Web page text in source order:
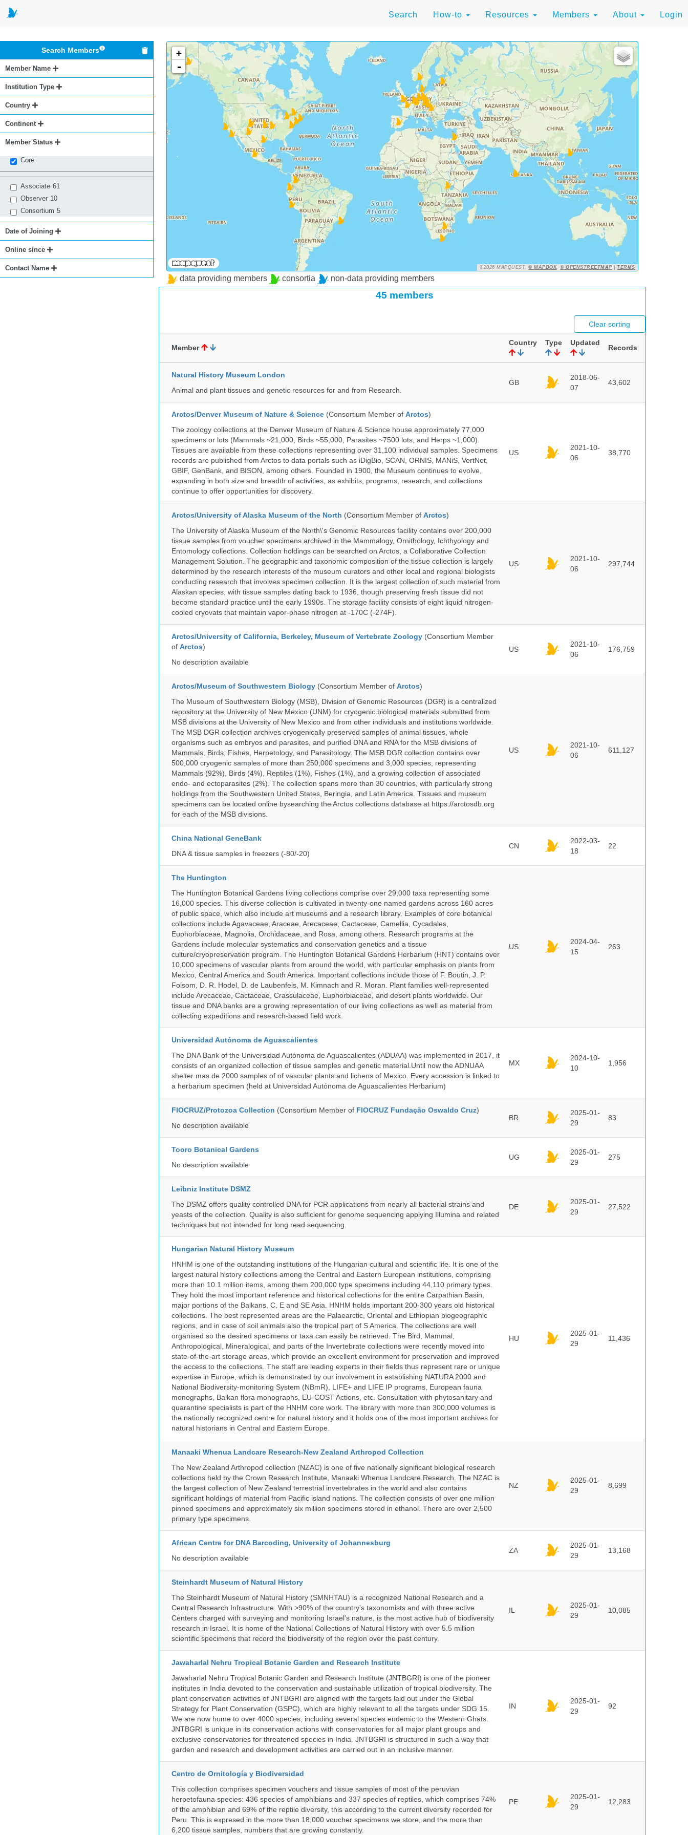
Search How-to Resources Members About Login
Search Members
Member Name
Institution Type
Country
Continent
Member Status
Core
Associate 61
Observer 10
Consortium 5
Date of Joining
Online since
Contact Name
+
-
©2026 MAPQUEST,© MAPBOX,© OPENSTREETMAP |TERMS
data providing members consortia non-data providing members
45 members
Clear sorting
Member
Country Type Updated
Records
Natural History Museum London
Animal and plant tissues and genetic resources for and from Research.
GB
2018-06-
07
43,602
Arctos/Denver Museum of Nature & Science (Consortium Member of Arctos)
The zoology collections at the Denver Museum of Nature & Science house approximately 77,000
specimens or lots (Mammals ~21,000, Birds ~55,000, Parasites ~7500 lots, and Herps ~1,000).
Tissues are available from these collections representing over 31,100 individual samples. Specimens
records are published from Arctos to data portals such as iDigBio, SCAN, ORNIS, MANiS, VertNet,
GBIF, GenBank, and BISON, among others. Founded in 1900, the Museum continues to evolve,
expanding in both size and breadth of activities, as exhibits, programs, research, and collections
continue to offer opportunities for discovery.
US
2021-10-
06
38,770
Arctos/University of Alaska Museum of the North (Consortium Member of Arctos)
The University of Alaska Museum of the North\'s Genomic Resources facility contains over 200,000
tissue samples from voucher specimens archived in the Mammalogy, Ornithology, Ichthyology and
Entomology collections. Collection holdings can be searched on Arctos, a Collaborative Collection
Management Solution. The geographic and taxonomic composition of the tissue collection is largely
determined by the research interests of the museum curators and other local and regional biologists
conducting research that involves specimen collection. It is the largest collection of such material from
Alaskan species, with tissue samples dating back to 1936, though preserving fresh tissue did not
become standard practice until the early 1990s. The storage facility consists of eight liquid nitrogen-
cooled cryovats that maintain vapor-phase nitrogen at -170C (-274F).
US
2021-10-
06
297,744
Arctos/University of California, Berkeley, Museum of Vertebrate Zoology (Consortium Member
of Arctos)
No description available
US
2021-10-
06
176,759
Arctos/Museum of Southwestern Biology (Consortium Member of Arctos)
The Museum of Southwestern Biology (MSB), Division of Genomic Resources (DGR) is a centralized
repository at the University of New Mexico (UNM) for cryogenic biological materials submitted from
MSB divisions at the University of New Mexico and from other individuals and institutions worldwide.
The MSB DGR collection archives cryogenically preserved samples of animal tissues, whole
organisms such as embryos and parasites, and purified DNA and RNA for the MSB divisions of
Mammals, Birds, Fishes, Herpetology, and Parasitology. The MSB DGR collection contains over
500,000 cryogenic samples of more than 250,000 specimens and 3,000 species, representing
Mammals (92%), Birds (4%), Reptiles (1%), Fishes (1%), and a growing collection of associated
endo- and ectoparasites (2%). The collection spans more than 30 countries, with particularly strong
holdings from the Southwestern United States, Beringia, and Latin America. Tissues and museum
specimens can be located online bysearching the Arctos collections database at https://arctosdb.org
for each of the MSB divisions.
US
2021-10-
06
611,127
China National GeneBank
DNA & tissue samples in freezers (-80/-20)
CN
2022-03-
18
22
The Huntington
The Huntington Botanical Gardens living collections comprise over 29,000 taxa representing some
16,000 species. This diverse collection is cultivated in twenty-one named gardens across 160 acres
of public space, which also include art museums and a research library. Examples of core botanical
collections include Agavaceae, Araceae, Arecaceae, Cactaceae, Camellia, Cycadales,
Euphorbiaceae, Magnolia, Orchidaceae, and Rosa, among others. Research programs at the
Gardens include molecular systematics and conservation genetics and a tissue
culture/cryopreservation program. The Huntington Botanical Gardens Herbarium (HNT) contains over
10,000 specimens of vascular plants from around the world, with particular emphasis on plants from
Mexico, Central America and South America. Important collections include those of F. Boutin, J. P.
Folsom, D. R. Hodel, D. de Laubenfels, M. Kimnach and R. Moran. Plant families well-represented
include Arecaceae, Cactaceae, Crassulaceae, Euphorbiaceae, and desert plants worldwide. Our
tissue and DNA banks are a growing representation of our living collections as well as material from
collecting expeditions and research-based field work.
US
2024-04-
15
263
Universidad Autónoma de Aguascalientes
The DNA Bank of the Universidad Autónoma de Aguascalientes (ADUAA) was implemented in 2017, it
consists of an organized collection of tissue samples and genetic material.Until now the ADNUAA
shelter mas de 2000 samples of of vascular plants and lichens of Mexico. Every accession is linked to
a herbarium specimen (held at Universidad Autónoma de Aguascalientes Herbarium)
MX
2024-10-
10
1,956
FIOCRUZ/Protozoa Collection (Consortium Member of FIOCRUZ Fundação Oswaldo Cruz)
No description available
BR
2025-01-
29
83
Tooro Botanical Gardens
No description available
UG
2025-01-
29
275
Leibniz Institute DSMZ
The DSMZ offers quality controlled DNA for PCR applications from nearly all bacterial strains and
yeasts of the collection. Quality is also sufficient for genome sequencing applying Illumina and related
techniques but not intended for long read sequencing.
DE
2025-01-
29
27,522
Hungarian Natural History Museum
HNHM is one of the outstanding institutions of the Hungarian cultural and scientific life. It is one of the
largest natural history collections among the Central and Eastern European institutions, comprising
more than 10.1 million items, among them 200,000 type specimens including 44,110 primary types.
They hold the most important reference and historical collections for the entire Carpathian Basin,
major portions of the Balkans, C, E and SE Asia. HNHM holds important 200-300 years old historical
collections. The best represented areas are the Palaearctic, Oriental and Ethiopian biogeographic
regions, and in case of soil animals also the tropical part of S America. The collections are well
organised so the desired specimens or taxa can easily be retrieved. The Bird, Mammal,
Anthropological, Mineralogical, and parts of the Invertebrate collections were recently moved into
state-of-the-art storage areas, which provide an excellent environment for preservation and improved
the access to the collections. The staff are leading experts in their fields thus represent rare or unique
expertise in Europe, which is demonstrated by our involvement in establishing NATURA 2000 and
National Biodiversity-monitoring System (NBmR), LIFE+ and LIFE IP programs, European fauna
monographs, Balkan flora monographs, EU-COST Actions, etc. Consultation with phytosanitary and
quarantine specialists is part of the HNHM core work. The library with more than 300,000 volumes is
the nationally recognized centre for natural history and it holds one of the most important archives for
natural historians in Central and Eastern Europe.
HU
2025-01-
29
11,436
Manaaki Whenua Landcare Research-New Zealand Arthropod Collection
The New Zealand Arthropod collection (NZAC) is one of five nationally significant biological research
collections held by the Crown Research Institute, Manaaki Whenua Landcare Research. The NZAC is
the largest collection of New Zealand terrestrial invertebrates in the world and also contains
significant holdings of material from Pacific island nations. The collection consists of over one million
pinned specimens and approximately six million specimens stored in ethanol. There are over 2,500
primary type specimens.
NZ
2025-01-
29
8,699
African Centre for DNA Barcoding, University of Johannesburg
No description available
ZA
2025-01-
29
13,168
Steinhardt Museum of Natural History
The Steinhardt Museum of Natural History (SMNHTAU) is a recognized National Research and a
Central Research Infrastructure. With >90% of the country’s taxonomists and with three active
Centers charged with surveying and monitoring Israel’s nature, is the most active hub of biodiversity
research in Israel. It is home of the National Collections of Natural History with over 5.5 million
scientific specimens that record the biodiversity of the region over the past century.
IL
2025-01-
29
10,085
Jawaharlal Nehru Tropical Botanic Garden and Research Institute
Jawaharlal Nehru Tropical Botanic Garden and Research Institute (JNTBGRI) is one of the pioneer
institutes in India devoted to the conservation and sustainable utilization of tropical biodiversity. The
plant conservation activities of JNTBGRI are aligned with the targets laid out under the Global
Strategy for Plant Conservation (GSPC), which are highly relevant to all the targets under SDG 15.
We are now home to over 4000 species, including several species endemic to the Western Ghats.
JNTBGRI is unique in its conservation actions with conservatories for all major plant groups and
exclusive conservatories for threatened species in India. JNTBGRI is structured in such a way that
garden and research and development activities are carried out in an inclusive manner.
IN
2025-01-
29
92
Centro de Ornitología y Biodiversidad
This collection comprises specimen vouchers and tissue samples of most of the peruvian
herpetofauna species: 436 species of amphibians and 337 species of reptiles, which comprises 74%
of the amphibian and 69% of the reptile diversity, this according to the current diversity recorded for
Peru. This is expresed in the more than 18,000 voucher specimens we store, and the more than
6,200 tissue samples, numbers that are growing constantly.
PE
2025-01-
29
12,283